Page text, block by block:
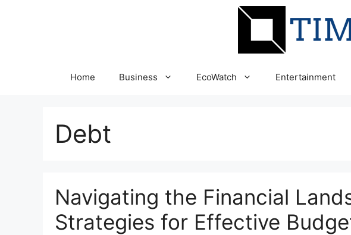
Home Business EcoWatch Entertainment
Debt
Navigating the Financial
Strategies for Effective